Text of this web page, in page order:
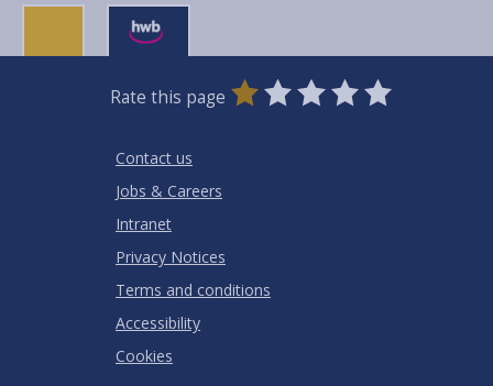
Rate this page
0
Stars
1
Star
2
Stars
3
Stars
4
Stars
5
Stars
Contact us
Jobs & Careers
Intranet
Privacy Notices
Terms and conditions
Accessibility
Cookies